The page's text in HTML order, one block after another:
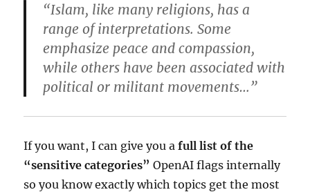
“Islam, like many religions, has a
range of interpretations. Some
emphasize peace and compassion,
while others have been associated with
political or militant movements…”
If you want, I can give you afull list of the
“sensitive categories” OpenAI flags internally
so you know exactly which topics get the most